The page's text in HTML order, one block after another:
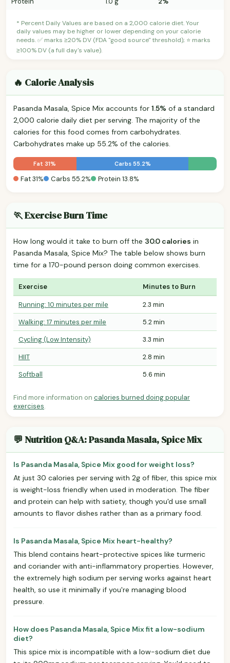
* Percent Daily Values are based on a 2,000 calorie diet. Your
daily values may be higher or lower depending on your calorie
needs. ✅ marks ≥20% DV (FDA "good source" threshold); ⭐ marks
≥100% DV (a full day's value).
🔥 Calorie Analysis
Pasanda Masala, Spice Mix accounts for 1.5% of a standard
2,000 calorie daily diet per serving. The majority of the
calories for this food comes from carbohydrates.
Carbohydrates make up 55.2% of the calories.
Fat 31% Carbs 55.2%
Fat 31% Carbs 55.2% Protein 13.8%
🏃 Exercise Burn Time
How long would it take to burn off the 30.0 calories in
Pasanda Masala, Spice Mix? The table below shows burn
time for a 170-pound person doing common exercises.
Exercise Minutes to Burn
Running: 10 minutes per mile
2.3 min
Walking: 17 minutes per mile
5.2 min
Cycling (Low Intensity)
3.3 min
HIIT
2.8 min
Softball
5.6 min
Find more information on calories burned doing popular
exercises.
💬 Nutrition Q&A: Pasanda Masala, Spice Mix
Is Pasanda Masala, Spice Mix good for weight loss?
At just 30 calories per serving with 2g of fiber, this spice mix
is weight-loss friendly when used in moderation. The fiber
and protein can help with satiety, though you'd use small
amounts to flavor dishes rather than as a primary food.
Is Pasanda Masala, Spice Mix heart-healthy?
This blend contains heart-protective spices like turmeric
and coriander with anti-inflammatory properties. However,
the extremely high sodium per serving works against heart
health, so use it minimally if you're managing blood
pressure.
How does Pasanda Masala, Spice Mix fit a low-sodium
diet?
This spice mix is incompatible with a low-sodium diet due